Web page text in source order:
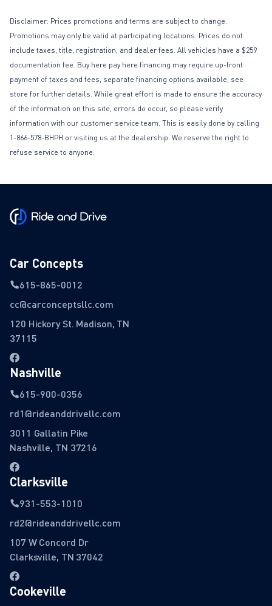
Disclaimer: Prices promotions and terms are subject to change.
Promotions may only be valid at participating locations. Prices do not
include taxes, title, registration, and dealer fees. All vehicles have a $259
documentation fee. Buy here pay here financing may require up-front
payment of taxes and fees, separate financing options available, see
store for further details. While great effort is made to ensure the accuracy
of the information on this site, errors do occur, so please verify
information with our customer service team. This is easily done by calling
1-866-578-BHPH or visiting us at the dealership. We reserve the right to
refuse service to anyone.
Car Concepts
615-865-0012
cc@carconceptsllc.com
120 Hickory St. Madison, TN
37115
Nashville
615-900-0356
rd1@rideanddrivellc.com
3011 Gallatin Pike
Nashville, TN 37216
Clarksville
931-553-1010
rd2@rideanddrivellc.com
107 W Concord Dr
Clarksville, TN 37042
Cookeville